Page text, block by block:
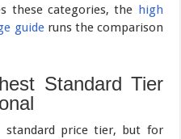
these categories, the high
guideruns the comparison
Standard Tier
standard price tier, but for